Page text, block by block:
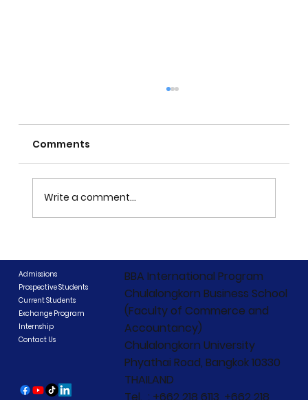
Boundaries, Beyond Competition"
Comments
Write a comment...
Admissions
Prospective Students
Current Students
Exchange Program
Internship
Contact Us
BBA International Program
Chulalongkorn Business School
(Faculty of Commerce and
Accountancy)
Chulalongkorn University
Phyathai Road, Bangkok 10330
THAILAND